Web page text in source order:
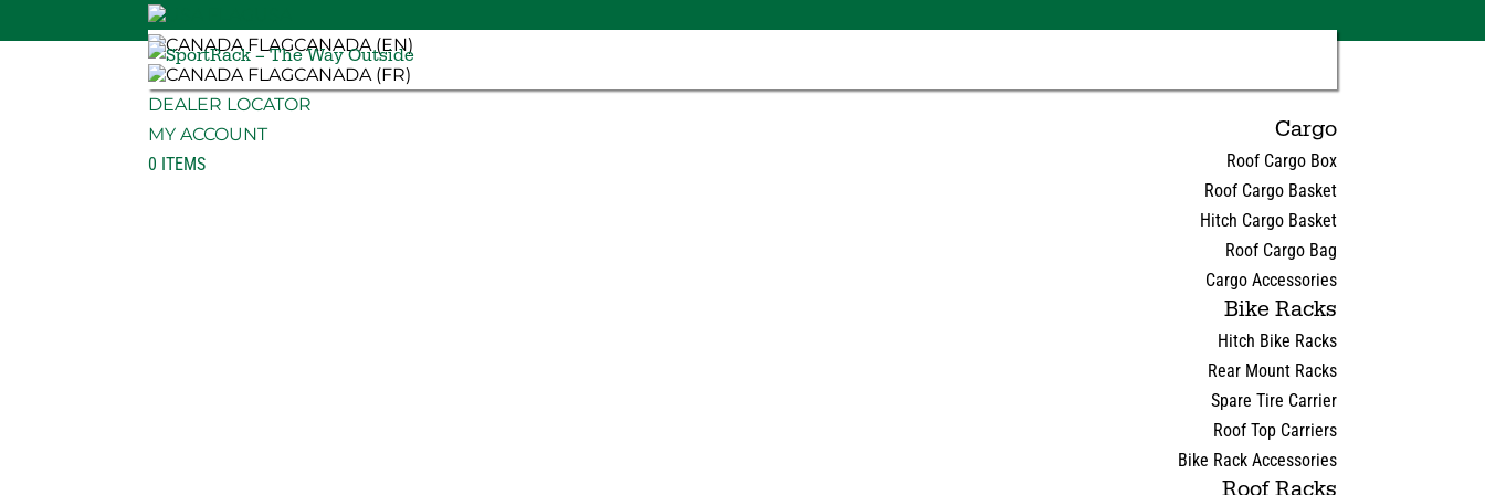
CANADA (EN)
CANADA (FR)
DEALER LOCATOR
MY ACCOUNT
0 ITEMS
Cargo
Roof Cargo Box
Roof Cargo Basket
Hitch Cargo Basket
Roof Cargo Bag
Cargo Accessories
Bike Racks
Hitch Bike Racks
Rear Mount Racks
Spare Tire Carrier
Roof Top Carriers
Bike Rack Accessories